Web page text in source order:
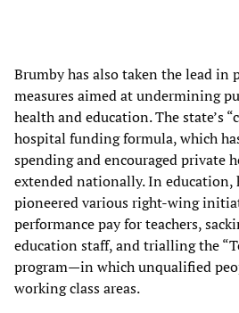
Brumby has also taken the lead in
measures aimed at undermining
health and education. The state’s
hospital funding formula, which
spending and encouraged private
extended nationally. In education,
pioneered various right-wing
performance pay for teachers,
education staff, and trialling the
program—in which unqualified
working class areas.